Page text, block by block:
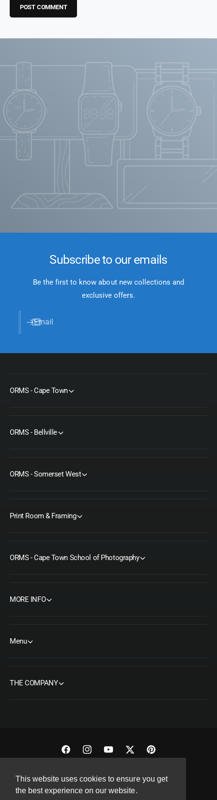
This website uses cookies to ensure you get
the best experience on our website.
Subscribe to our emails
Be the first to know about new collections and
exclusive offers.
Email
ORMS - Cape Town
ORMS - Bellville
ORMS - Somerset West
Print Room & Framing
ORMS - Cape Town School of Photography
MORE INFO
Menu
THE COMPANY
Copyright© 2026 ORMS Pty Ltd, All rights reserved.
F
c
e
I
s
t
Y
u
T
T
i
t
P
n